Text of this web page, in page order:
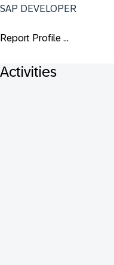
SAP DEVELOPER
Report Profile ...
Activities